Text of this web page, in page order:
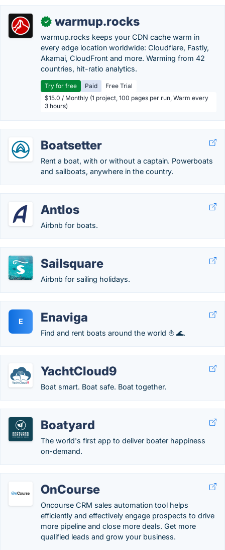
✓ warmup.rocks
warmup.rocks keeps your CDN cache warm in
every edge location worldwide: Cloudflare, Fastly,
Akamai, CloudFront and more. Warming from 42
countries, hit-ratio analytics.
Try for free Paid
Free Trial
$15.0 / Monthly (1 project, 100 pages per run, Warm every
3 hours)
Boatsetter
Rent a boat, with or without a captain. Powerboats
and sailboats, anywhere in the country.
Antlos
Airbnb for boats.
Sailsquare
Airbnb for sailing holidays.
E Enaviga
Find and rent boats around the world ⛵ 🌊.
YachtCloud9
Boat smart. Boat safe. Boat together.
Boatyard
The world's first app to deliver boater happiness
on-demand.
OnCourse
Oncourse CRM sales automation tool helps
efficiently and effectively engage prospects to drive
more pipeline and close more deals. Get more
qualified leads and grow your business.